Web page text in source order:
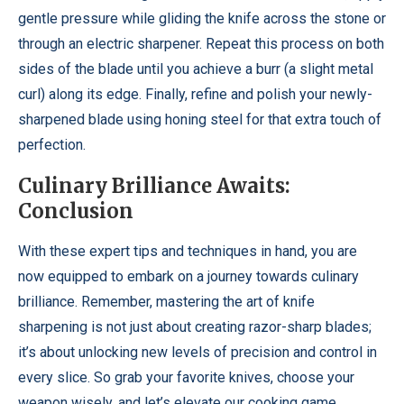
gentle pressure while gliding the knife across the stone or
through an electric sharpener. Repeat this process on both
sides of the blade until you achieve a burr (a slight metal
curl) along its edge. Finally, refine and polish your newly-
sharpened blade using honing steel for that extra touch of
perfection.
Culinary Brilliance Awaits:
Conclusion
With these expert tips and techniques in hand, you are
now equipped to embark on a journey towards culinary
brilliance. Remember, mastering the art of knife
sharpening is not just about creating razor-sharp blades;
it’s about unlocking new levels of precision and control in
every slice. So grab your favorite knives, choose your